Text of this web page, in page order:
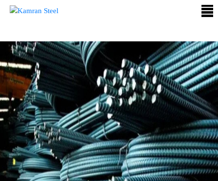
ABOUT
PROCESS
OUR
PRODUCTS
OUR
PROJECTS
QUALITY
ASSURANCE